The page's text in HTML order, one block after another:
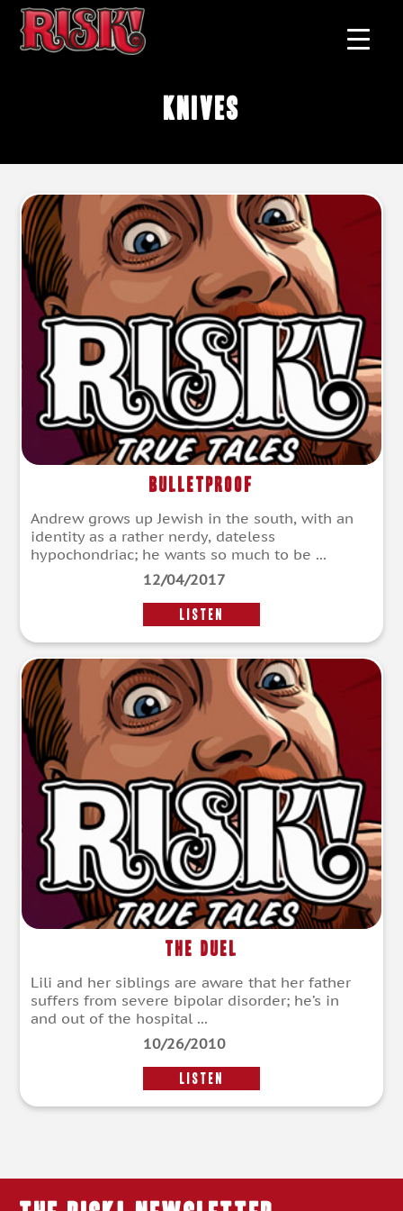
knives
Bulletproof
Andrew grows up Jewish in the south, with an
identity as a rather nerdy, dateless
hypochondriac; he wants so much to be ...
12/04/2017
LISTEN
The Duel
Lili and her siblings are aware that her father
suffers from severe bipolar disorder; he’s in
and out of the hospital ...
10/26/2010
LISTEN